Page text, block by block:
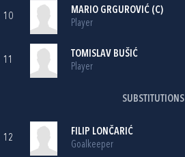
10
MARIO GRGUROVIĆ (C)
Player
11
TOMISLAV BUŠIĆ
Player
SUBSTITUTIONS
12
FILIP LONČARIĆ
Goalkeeper